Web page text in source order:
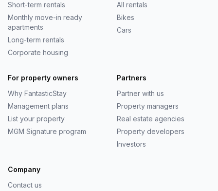
Short-term rentals
Monthly move-in ready
apartments
Long-term rentals
Corporate housing
All rentals
Bikes
Cars
For property owners
Why FantasticStay
Management plans
List your property
MGM Signature program
Partners
Partner with us
Property managers
Real estate agencies
Property developers
Investors
Company
Contact us